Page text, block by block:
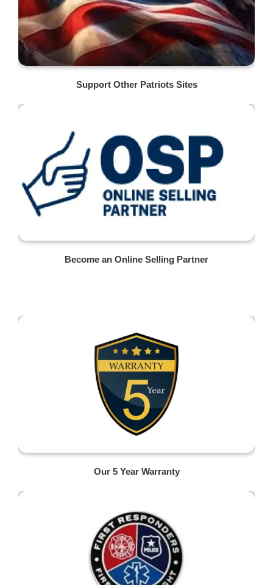
Support Other Patriots Sites
Become an Online Selling Partner
Our 5 Year Warranty